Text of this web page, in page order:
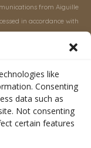
like
Consenting
data such as
Not consenting
certain features
from Aiguille
in accordance with
Rucksacks & Bags
Snowsled Polar
Climbing